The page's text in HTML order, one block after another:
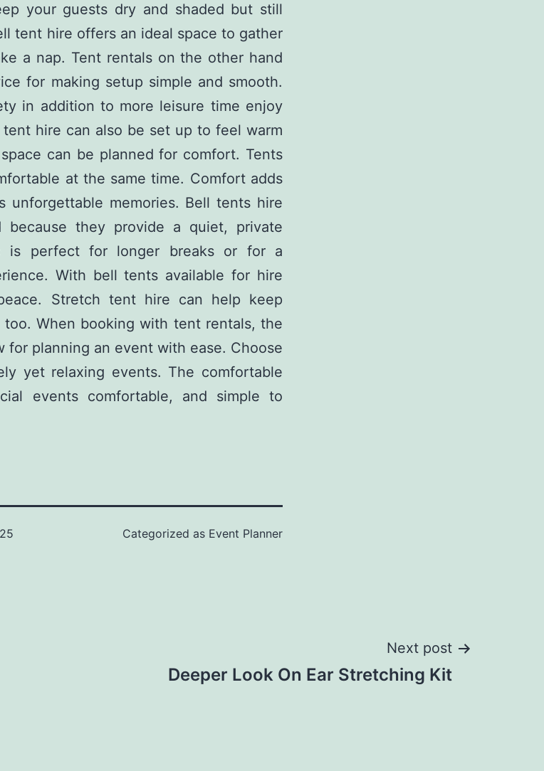
your guests dry and shaded but still
tent hire offers an ideal space to gather
a nap. Tent rentals on the other hand
for making setup simple and smooth.
in addition to more leisure time enjoy
hire can also be set up to feel warm
can be planned for comfort. Tents
at the same time. Comfort adds
unforgettable memories. Bell tents hire
they provide a quiet, private
is perfect for longer breaks or for a
With bell tents available for hire
Stretch tent hire can help keep
too. When booking with tent rentals, the
for planning an event with ease. Choose
yet relaxing events. The comfortable
events comfortable, and simple to
Categorized as Event Planner
Next post
Deeper Look On Ear Stretching Kit